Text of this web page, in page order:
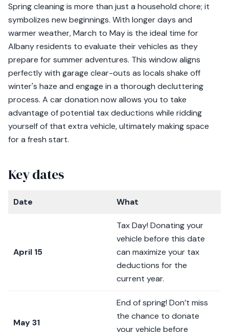
Spring cleaning is more than just a household chore; it
symbolizes new beginnings. With longer days and
warmer weather, March to May is the ideal time for
Albany residents to evaluate their vehicles as they
prepare for summer adventures. This window aligns
perfectly with garage clear-outs as locals shake off
winter's haze and engage in a thorough decluttering
process. A car donation now allows you to take
advantage of potential tax deductions while ridding
yourself of that extra vehicle, ultimately making space
for a fresh start.
Key dates
Date What
April 15
Tax Day! Donating your
vehicle before this date
can maximize your tax
deductions for the
current year.
May 31
End of spring! Don’t miss
the chance to donate
your vehicle before